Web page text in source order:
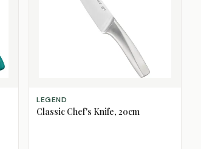
ADD TO CART
LEGEND
Classic Chef's Knife, 20cm